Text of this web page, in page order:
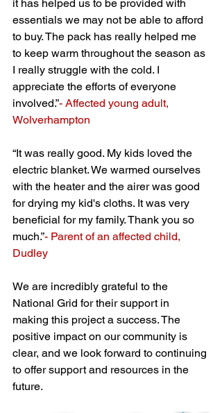
it has helped us to be provided with
essentials we may not be able to afford
to buy. The pack has really helped me
to keep warm throughout the season as
I really struggle with the cold. I
appreciate the efforts of everyone
involved.”- Affected young adult,
Wolverhampton
“It was really good. My kids loved the
electric blanket. We warmed ourselves
with the heater and the airer was good
for drying my kid's cloths. It was very
beneficial for my family. Thank you so
much.”- Parent of an affected child,
Dudley
We are incredibly grateful to the
National Grid for their support in
making this project a success. The
positive impact on our community is
clear, and we look forward to continuing
to offer support and resources in the
future.